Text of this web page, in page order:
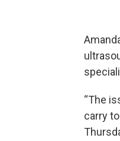
“The
carry